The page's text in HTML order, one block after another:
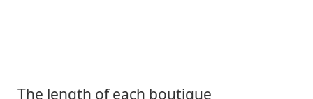
The length of each boutique